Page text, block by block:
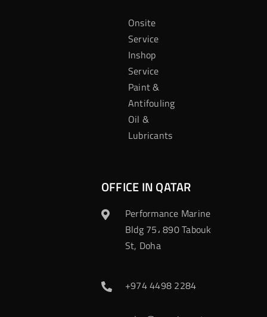
Onsite
Service
Inshop
Service
Paint &
Antifouling
Oil &
Lubricants
OFFICE IN QATAR
Performance Marine
Bldg 75، 890 Tabouk
St, Doha
+974 4498 2284